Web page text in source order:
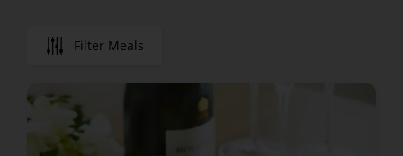
Filter Meals